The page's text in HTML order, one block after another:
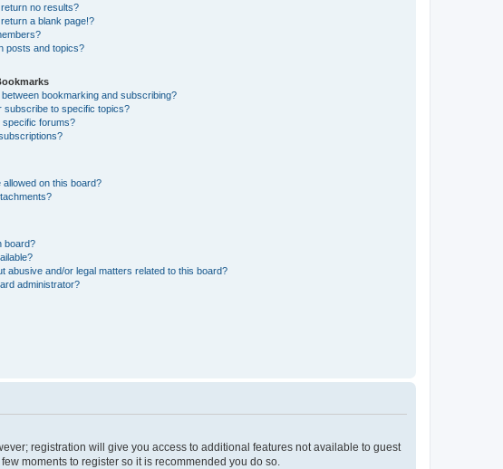
no results?
a blank page!?
posts and topics?
bookmarking and subscribing?
subscribe to specific topics?
specific forums?
on this board?
board?
abusive and/or legal matters related to this board?
administrator?
registration will give you access to additional features not available to guest
moments to register so it is recommended you do so.